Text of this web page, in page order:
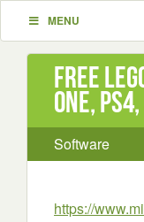
MENU
Free
One,
Software
https://